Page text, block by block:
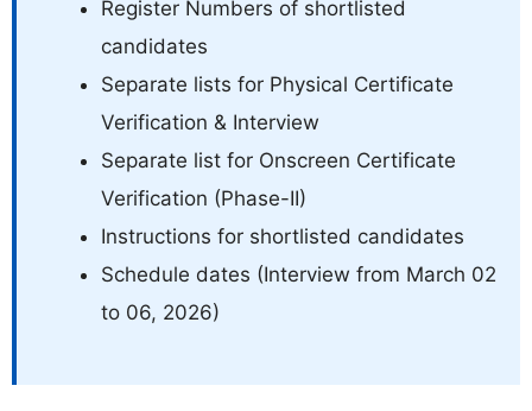
Register Numbers of shortlisted
candidates
Separate lists for Physical Certificate
Verification & Interview
Separate list for Onscreen Certificate
Verification (Phase-II)
Instructions for shortlisted candidates
Schedule dates (Interview from March 02
to 06, 2026)